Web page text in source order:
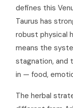
defines this
Taurus has
robust physical
means the
stagnation, and
in — food,
The herbal